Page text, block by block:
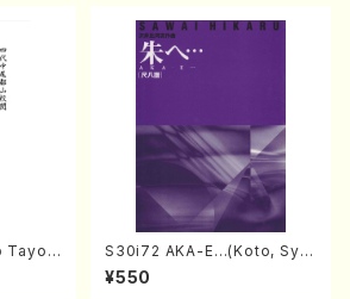
Tayori
F
S30i72 AKA-E…(Koto, Sya
kuhachi/H. SAWAI /Syakuha
chi part)
¥550